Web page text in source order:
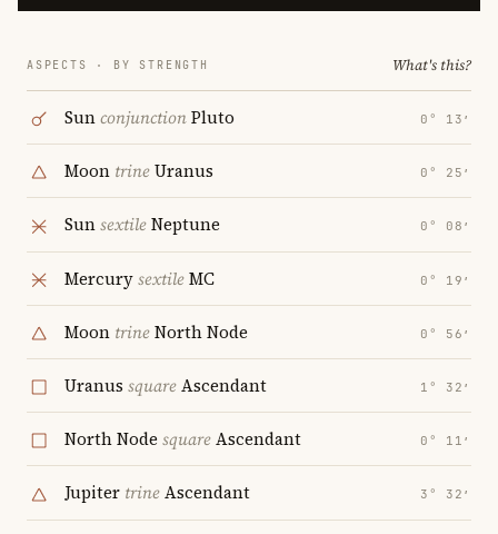
ASPECTS · BY STRENGTH What's this?
SunconjunctionPluto 0° 13′
Moon trineUranus 0° 25′
SunsextileNeptune 0° 08′
MercurysextileMC 0° 19′
Moon trineNorth Node 0° 56′
Uranus squareAscendant 1° 32′
North Node squareAscendant 0° 11′
Jupiter trineAscendant 3° 32′